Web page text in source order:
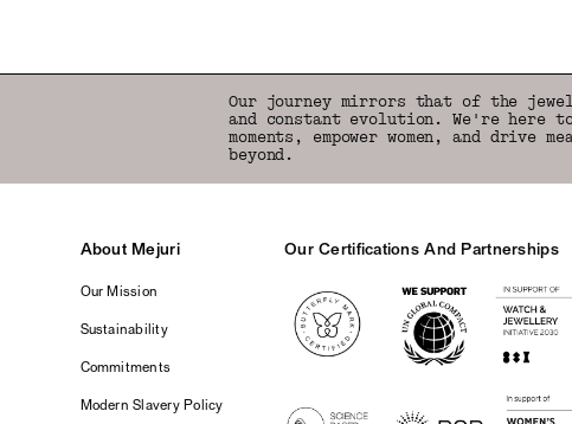
Our journey mirrors that of the
and constant evolution. We're here
moments, empower women, and drive
beyond.
About Mejuri
Our Mission
Sustainability
Commitments
Modern Slavery Policy
Our Certifications And Partnerships